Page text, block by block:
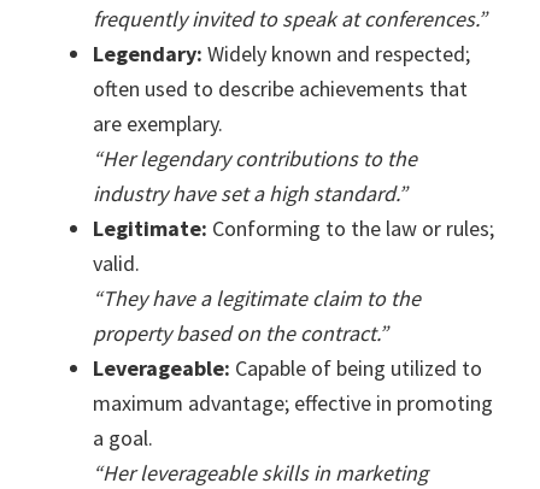
frequently invited to speak at conferences.”
Legendary: Widely known and respected;
often used to describe achievements that
are exemplary.
“Her legendary contributions to the
industry have set a high standard.”
Legitimate: Conforming to the law or rules;
valid.
“They have a legitimate claim to the
property based on the contract.”
Leverageable: Capable of being utilized to
maximum advantage; effective in promoting
a goal.
“Her leverageable skills in marketing